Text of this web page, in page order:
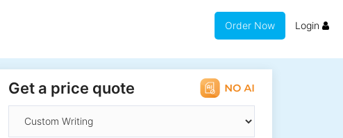
Order Now Login
Get a price quote